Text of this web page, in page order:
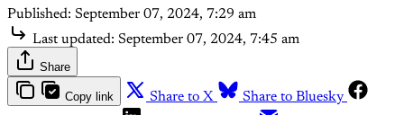
Published: September 07, 2024, 7:29 am
Last updated: September 07, 2024, 7:45 am
Share
Copy link Share to X
Share to Bluesky